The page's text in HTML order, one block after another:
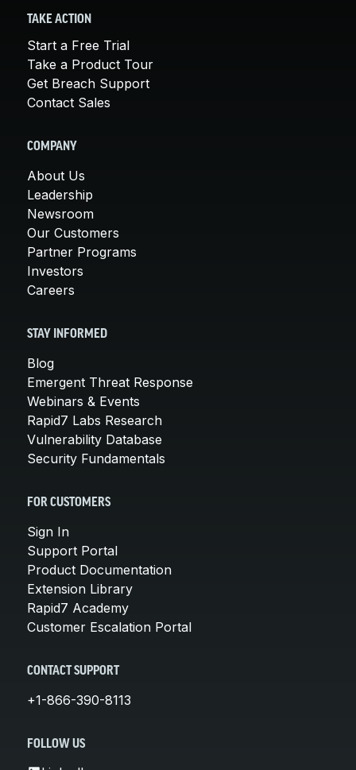
TAKE ACTION
Start a Free Trial
Take a Product Tour
Get Breach Support
Contact Sales
COMPANY
About Us
Leadership
Newsroom
Our Customers
Partner Programs
Investors
Careers
STAY INFORMED
Blog
Emergent Threat Response
Webinars & Events
Rapid7 Labs Research
Vulnerability Database
Security Fundamentals
FOR CUSTOMERS
Sign In
Support Portal
Product Documentation
Extension Library
Rapid7 Academy
Customer Escalation Portal
CONTACT SUPPORT
+1-866-390-8113
FOLLOW US